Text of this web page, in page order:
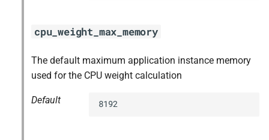
cpu_weight_max_memory
The default maximum application instance memory
used for the CPU weight calculation
Default 8192